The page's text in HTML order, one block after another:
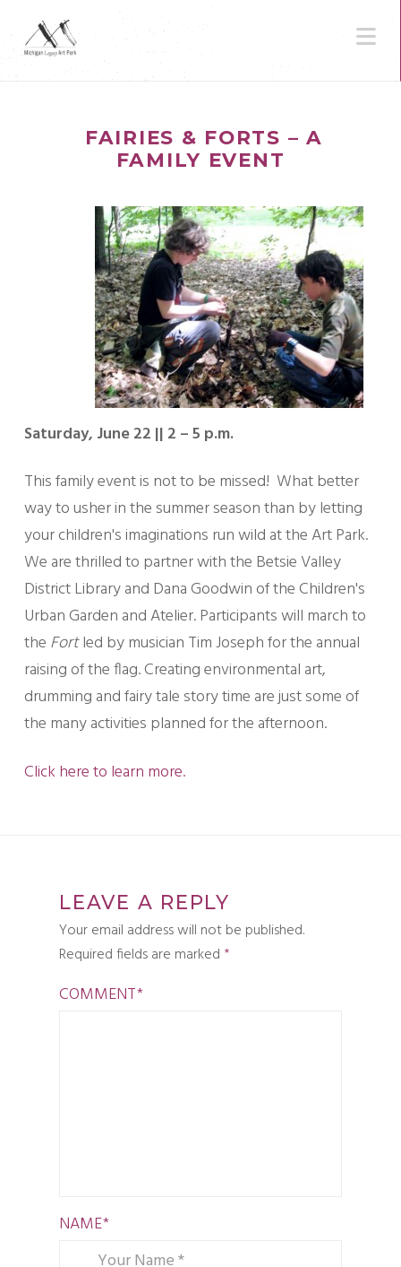
FAIRIES & FORTS – A
FAMILY EVENT
Saturday, June 22 || 2 – 5 p.m.
This family event is not to be missed! What better
way to usher in the summer season than by letting
your children's imaginations run wild at the Art Park.
We are thrilled to partner with the Betsie Valley
District Library and Dana Goodwin of the Children's
Urban Garden and Atelier. Participants will march to
the Fortled by musician Tim Joseph for the annual
raising of the flag. Creating environmental art,
drumming and fairy tale story time are just some of
the many activities planned for the afternoon.
Click here to learn more.
LEAVE A REPLY
Your email address will not be published.
Required fields are marked *
COMMENT*
NAME*